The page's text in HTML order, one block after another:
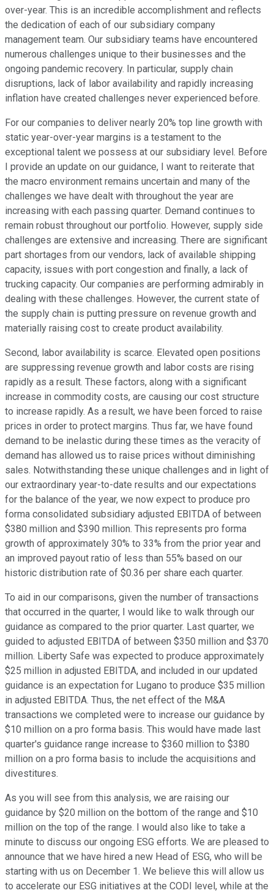
over-year. This is an incredible accomplishment and reflects
the dedication of each of our subsidiary company
management team. Our subsidiary teams have encountered
numerous challenges unique to their businesses and the
ongoing pandemic recovery. In particular, supply chain
disruptions, lack of labor availability and rapidly increasing
inflation have created challenges never experienced before.
For our companies to deliver nearly 20% top line growth with
static year-over-year margins is a testament to the
exceptional talent we possess at our subsidiary level. Before
I provide an update on our guidance, I want to reiterate that
the macro environment remains uncertain and many of the
challenges we have dealt with throughout the year are
increasing with each passing quarter. Demand continues to
remain robust throughout our portfolio. However, supply side
challenges are extensive and increasing. There are significant
part shortages from our vendors, lack of available shipping
capacity, issues with port congestion and finally, a lack of
trucking capacity. Our companies are performing admirably in
dealing with these challenges. However, the current state of
the supply chain is putting pressure on revenue growth and
materially raising cost to create product availability.
Second, labor availability is scarce. Elevated open positions
are suppressing revenue growth and labor costs are rising
rapidly as a result. These factors, along with a significant
increase in commodity costs, are causing our cost structure
to increase rapidly. As a result, we have been forced to raise
prices in order to protect margins. Thus far, we have found
demand to be inelastic during these times as the veracity of
demand has allowed us to raise prices without diminishing
sales. Notwithstanding these unique challenges and in light of
our extraordinary year-to-date results and our expectations
for the balance of the year, we now expect to produce pro
forma consolidated subsidiary adjusted EBITDA of between
$380 million and $390 million. This represents pro forma
growth of approximately 30% to 33% from the prior year and
an improved payout ratio of less than 55% based on our
historic distribution rate of $0.36 per share each quarter.
To aid in our comparisons, given the number of transactions
that occurred in the quarter, I would like to walk through our
guidance as compared to the prior quarter. Last quarter, we
guided to adjusted EBITDA of between $350 million and $370
million. Liberty Safe was expected to produce approximately
$25 million in adjusted EBITDA, and included in our updated
guidance is an expectation for Lugano to produce $35 million
in adjusted EBITDA. Thus, the net effect of the M&A
transactions we completed were to increase our guidance by
$10 million on a pro forma basis. This would have made last
quarter's guidance range increase to $360 million to $380
million on a pro forma basis to include the acquisitions and
divestitures.
As you will see from this analysis, we are raising our
guidance by $20 million on the bottom of the range and $10
million on the top of the range. I would also like to take a
minute to discuss our ongoing ESG efforts. We are pleased to
announce that we have hired a new Head of ESG, who will be
starting with us on December 1. We believe this will allow us
to accelerate our ESG initiatives at the CODI level, while at the